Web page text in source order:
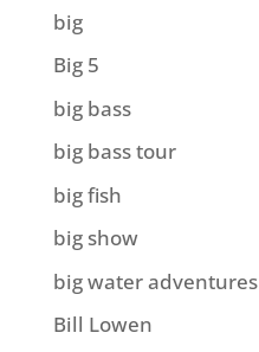
big
Big 5
big bass
big bass tour
big fish
big show
big water adventures
Bill Lowen